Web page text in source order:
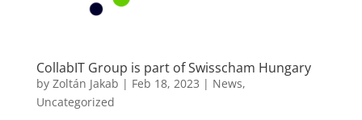
CollabIT Group is part of Swisscham Hungary
by Zoltán Jakab | Feb 18, 2023 | News,
Uncategorized